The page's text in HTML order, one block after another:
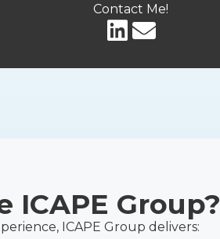
Contact Me!
ICAPE Group?
ICAPE Group delivers: